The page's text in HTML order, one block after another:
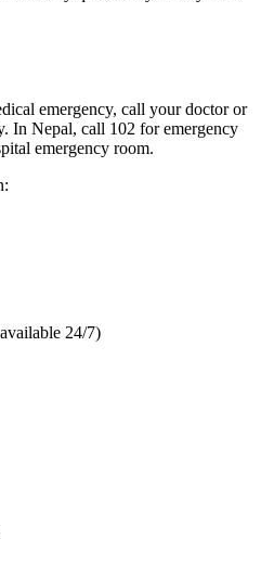
emergency, call your doctor or
In Nepal, call 102 for emergency
emergency room.
24/7)